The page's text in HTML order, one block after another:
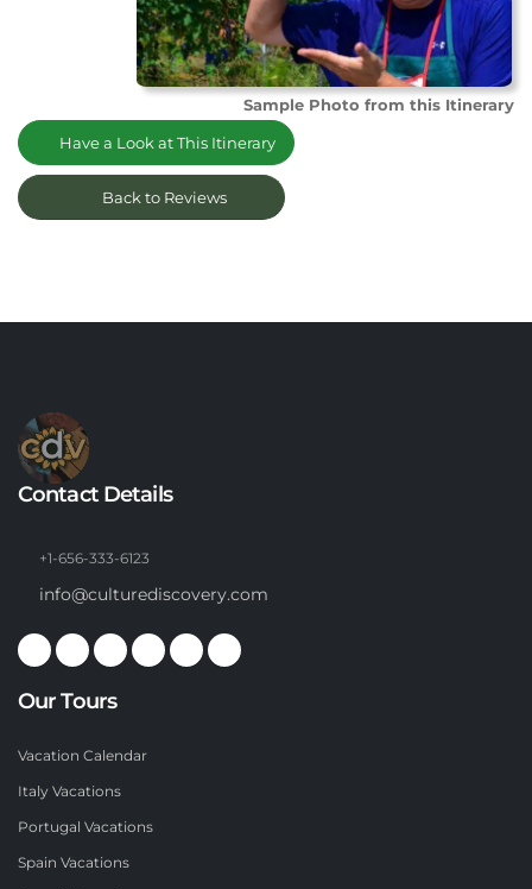
Sample Photo from this Itinerary
Have a Look at This Itinerary
Back to Reviews
Contact Details
+1-656-333-6123
info@culturediscovery.com
Our Tours
Vacation Calendar
Italy Vacations
Portugal Vacations
Spain Vacations